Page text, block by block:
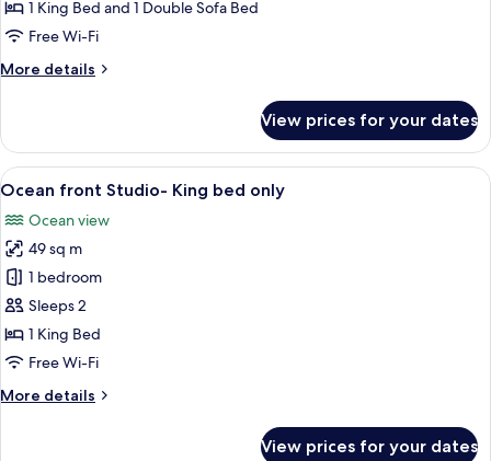
Terrace
Studio
1 King Bed and 1 Double Sofa Bed
Free Wi-Fi
More details
More
Terrace
Studio
View prices for your dates
View
all
photos
for
Ocean
front
Studio-
King
only
A hotel room with a large bed, a
6
Ocean front Studio- King bed only
Ocean view
49 sq m
1 bedroom
Sleeps 2
1 King Bed
Free Wi-Fi
More details
More
View prices for your dates